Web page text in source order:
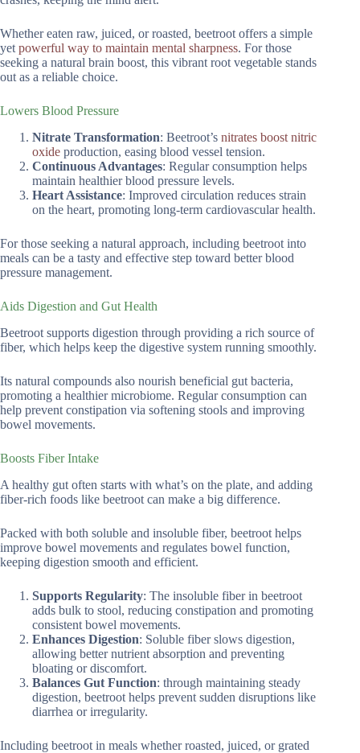
Whether eaten raw, juiced, or roasted, beetroot offers a simple
yet powerful way to maintain mental sharpness. For those
seeking a natural brain boost, this vibrant root vegetable stands
out as a reliable choice.
Lowers Blood Pressure
Nitrate Transformation: Beetroot’s nitrates boost nitric
oxide production, easing blood vessel tension.
Continuous Advantages: Regular consumption helps
maintain healthier blood pressure levels.
Heart Assistance: Improved circulation reduces strain
on the heart, promoting long-term cardiovascular health.
For those seeking a natural approach, including beetroot into
meals can be a tasty and effective step toward better blood
pressure management.
Aids Digestion and Gut Health
Beetroot supports digestion through providing a rich source of
fiber, which helps keep the digestive system running smoothly.
Its natural compounds also nourish beneficial gut bacteria,
promoting a healthier microbiome. Regular consumption can
help prevent constipation via softening stools and improving
bowel movements.
Boosts Fiber Intake
A healthy gut often starts with what’s on the plate, and adding
fiber-rich foods like beetroot can make a big difference.
Packed with both soluble and insoluble fiber, beetroot helps
improve bowel movements and regulates bowel function,
keeping digestion smooth and efficient.
Supports Regularity: The insoluble fiber in beetroot
adds bulk to stool, reducing constipation and promoting
consistent bowel movements.
Enhances Digestion: Soluble fiber slows digestion,
allowing better nutrient absorption and preventing
bloating or discomfort.
Balances Gut Function: through maintaining steady
digestion, beetroot helps prevent sudden disruptions like
diarrhea or irregularity.
Including beetroot in meals whether roasted, juiced, or grated